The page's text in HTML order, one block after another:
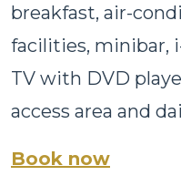
breakfast, air-
facilities, minibar,
TV with DVD
access area and
Book now